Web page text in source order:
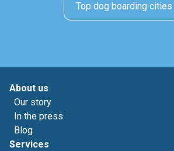
Top dog boarding cities
About us
Our story
In the press
Blog
Services